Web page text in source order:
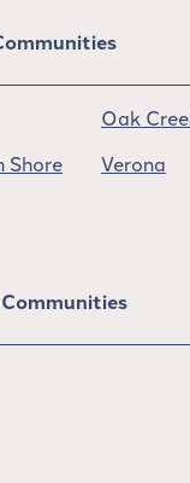
Shore
Oak
Verona